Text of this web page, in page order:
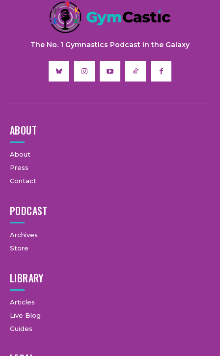
The No. 1 Gymnastics Podcast in the Galaxy
ABOUT
About
Press
Contact
PODCAST
Archives
Store
LIBRARY
Articles
Live Blog
Guides